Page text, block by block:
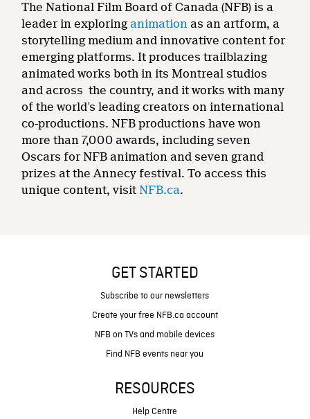
The National Film Board of Canada (NFB) is a
leader in exploring animation as an artform, a
storytelling medium and innovative content for
emerging platforms. It produces trailblazing
animated works both in its Montreal studios
and across the country, and it works with many
of the world’s leading creators on international
co-productions. NFB productions have won
more than 7,000 awards, including seven
Oscars for NFB animation and seven grand
prizes at the Annecy festival. To access this
unique content, visitNFB.ca.
GET STARTED
Subscribe to our newsletters
Create your free NFB.ca account
NFB on TVs and mobile devices
Find NFB events near you
RESOURCES
Help Centre